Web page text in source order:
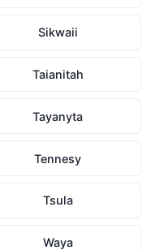
Sikwaii
Taianitah
Tayanyta
Tennesy
Tsula
Waya